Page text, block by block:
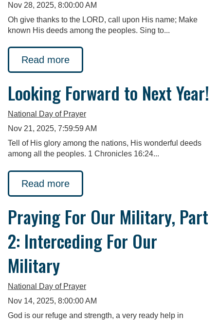
Nov 28, 2025, 8:00:00 AM
Oh give thanks to the LORD, call upon His name; Make
known His deeds among the peoples. Sing to...
Read more
Looking Forward to Next Year!
National Day of Prayer
Nov 21, 2025, 7:59:59 AM
Tell of His glory among the nations, His wonderful deeds
among all the peoples. 1 Chronicles 16:24...
Read more
Praying For Our Military, Part
2: Interceding For Our
Military
National Day of Prayer
Nov 14, 2025, 8:00:00 AM
God is our refuge and strength, a very ready help in